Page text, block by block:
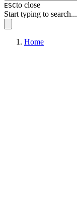
ESCto close
Start typing to search...
Home